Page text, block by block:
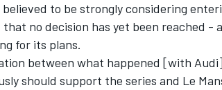
to be strongly considering
that no decision has yet been reached
for its plans.
between what happened [with
should support the series and Le